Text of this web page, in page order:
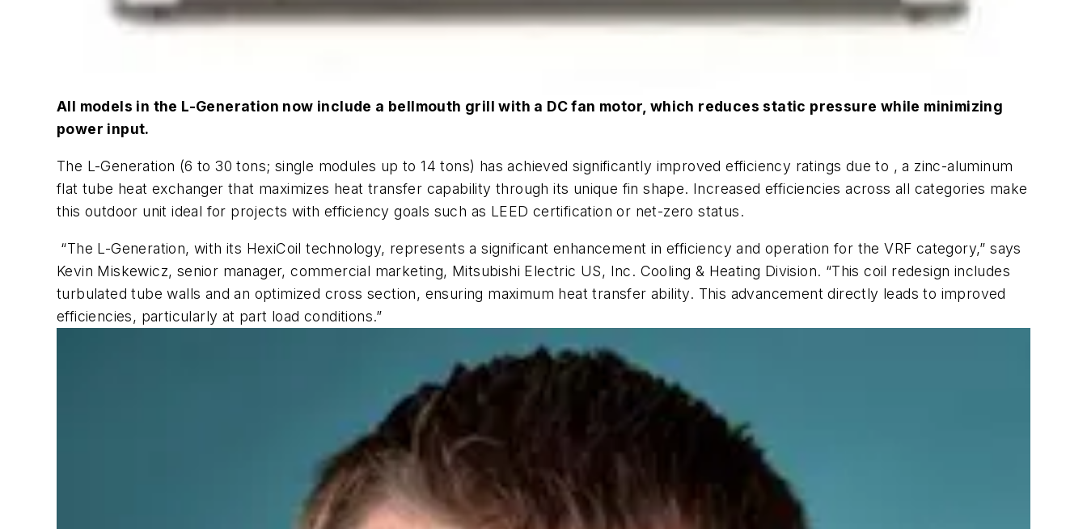
All models in the L-Generation now include a bellmouth grill with a DC fan motor, which reduces static pressure while minimizing
power input.
The L-Generation (6 to 30 tons; single modules up to 14 tons) has achieved significantly improved efficiency ratings due to , a zinc-aluminum
flat tube heat exchanger that maximizes heat transfer capability through its unique fin shape. Increased efficiencies across all categories make
this outdoor unit ideal for projects with efficiency goals such as LEED certification or net-zero status.
“The L-Generation, with its HexiCoil technology, represents a significant enhancement in efficiency and operation for the VRF category,” says
Kevin Miskewicz, senior manager, commercial marketing, Mitsubishi Electric US, Inc. Cooling & Heating Division. “This coil redesign includes
turbulated tube walls and an optimized cross section, ensuring maximum heat transfer ability. This advancement directly leads to improved
efficiencies, particularly at part load conditions.”